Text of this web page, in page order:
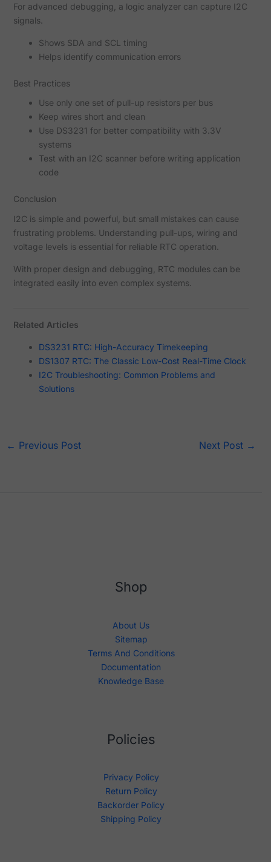
For advanced debugging, a logic analyzer can capture I2C
signals.
Shows SDA and SCL timing
Helps identify communication errors
Best Practices
Use only one set of pull-up resistors per bus
Keep wires short and clean
Use DS3231 for better compatibility with 3.3V
systems
Test with an I2C scanner before writing application
code
Conclusion
I2C is simple and powerful, but small mistakes can cause
frustrating problems. Understanding pull-ups, wiring and
voltage levels is essential for reliable RTC operation.
With proper design and debugging, RTC modules can be
integrated easily into even complex systems.
Related Articles
DS3231 RTC: High-Accuracy Timekeeping
DS1307 RTC: The Classic Low-Cost Real-Time Clock
I2C Troubleshooting: Common Problems and
Solutions
← Previous Post Next Post →
Shop
About Us
Sitemap
Terms And Conditions
Documentation
Knowledge Base
Policies
Privacy Policy
Return Policy
Backorder Policy
Shipping Policy